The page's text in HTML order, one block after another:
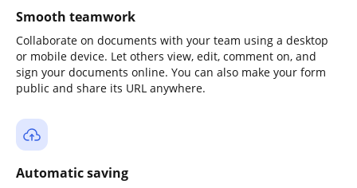
Smooth teamwork
Collaborate on documents with your team using a desktop
or mobile device. Let others view, edit, comment on, and
sign your documents online. You can also make your form
public and share its URL anywhere.
Automatic saving